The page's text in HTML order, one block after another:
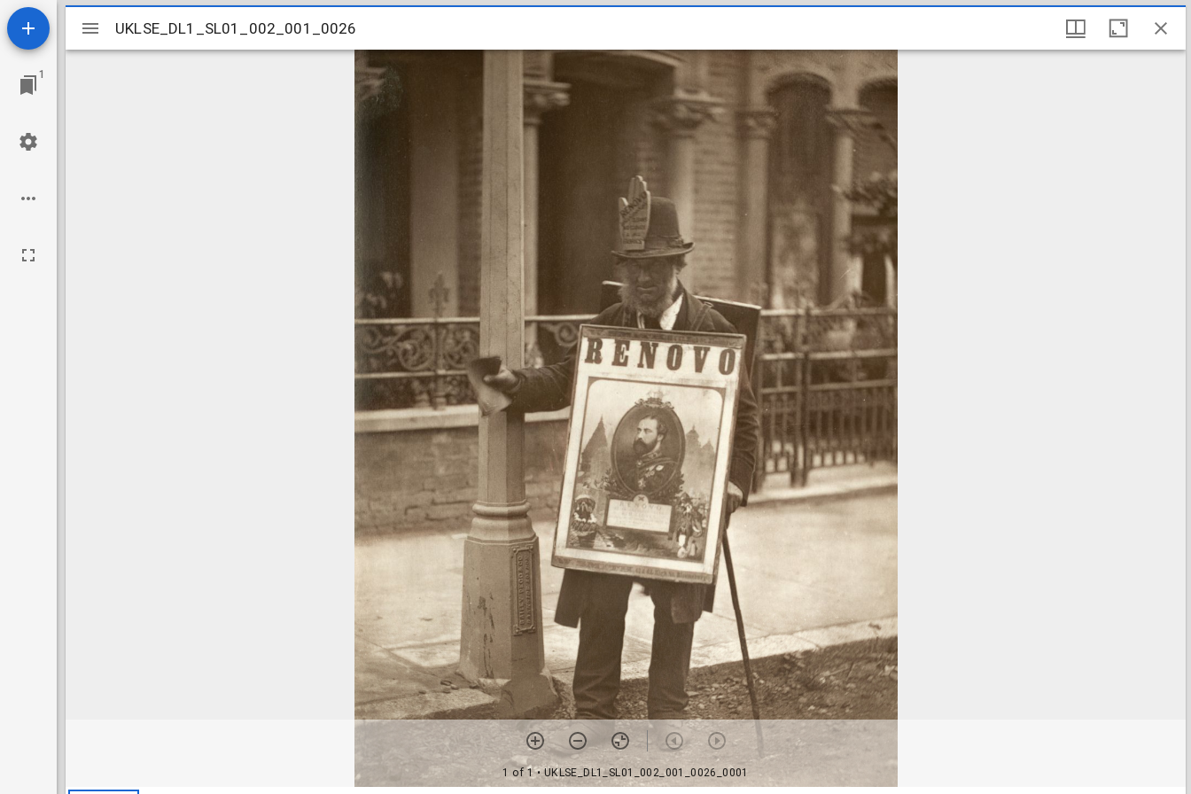
1
Mirador
viewer
UKLSE_DL1_SL01_002_001_0026
1 of 1• UKLSE_DL1_SL01_002_001_0026_0001
UKLSE_DL1_SL01_002_001_0026